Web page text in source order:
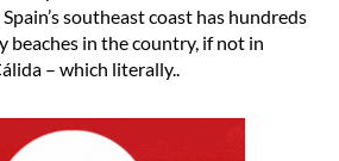
southeast coast has hundreds
beaches in the country, if not in
– which literally..